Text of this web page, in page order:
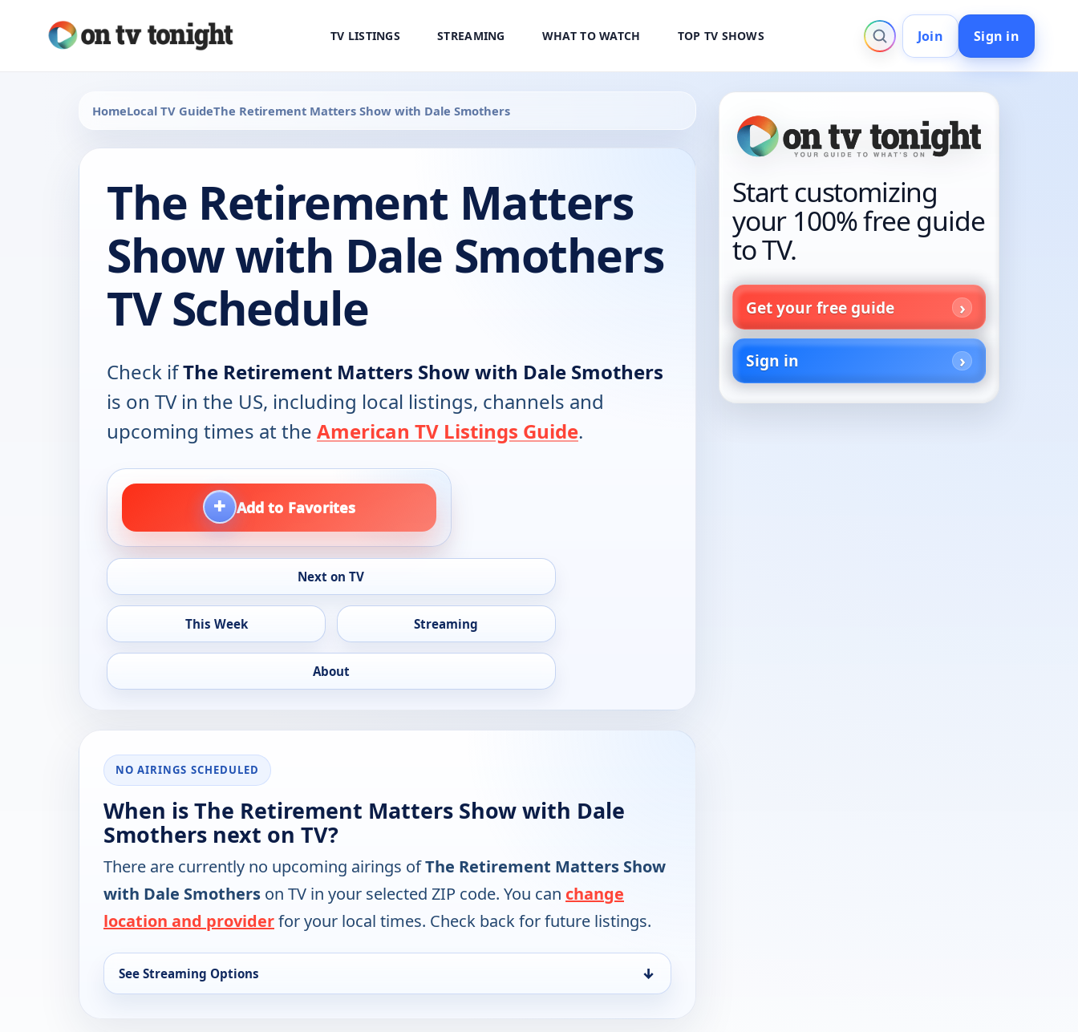
TV LISTINGS STREAMING WHAT TO WATCH TOP TV SHOWS Join Sign in
HomeLocal TV GuideThe Retirement Matters Show with Dale Smothers
The Retirement Matters
Show with Dale Smothers
TV Schedule
Check ifThe Retirement Matters Show with Dale Smothers
is on TV in the US, including local listings, channels and
upcoming times at the American TV Listings Guide.
+ Add to Favorites
Next on TV
This Week Streaming
About
NO AIRINGS SCHEDULED
When is The Retirement Matters Show with Dale
Smothers next on TV?
There are currently no upcoming airings ofThe Retirement Matters Show
with Dale Smothers on TV in your selected ZIP code. You can change
location and providerfor your local times. Check back for future listings.
See Streaming Options ↓
Start customizing
your 100% free guide
to TV.
Get your free guide
Sign in